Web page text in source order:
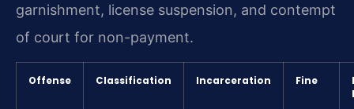
garnishment, license suspension, and contempt
of court for non-payment.
Offense Classification Incarceration Fine